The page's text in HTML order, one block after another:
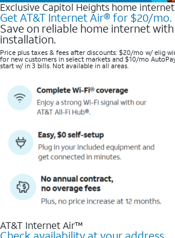
Exclusive Capitol Heights home
Get AT&T Internet Air® for $20/mo.
Save on reliable home internet
installation.
Price plus taxes & fees after discounts: $20/mo w/ elig
for new customers in select markets and $10/mo
start w/ in 3 bills. Not available in all areas.
AT&T Internet Air™